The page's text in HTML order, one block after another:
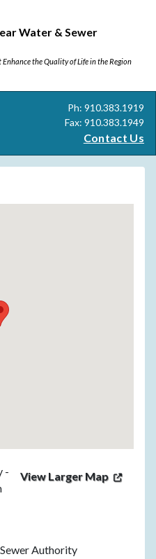
Water & Sewer
Enhance the Quality of Life in the Region
Ph: 910.383.1919
Fax: 910.383.1949
Contact Us
View Larger Map
-
Authority